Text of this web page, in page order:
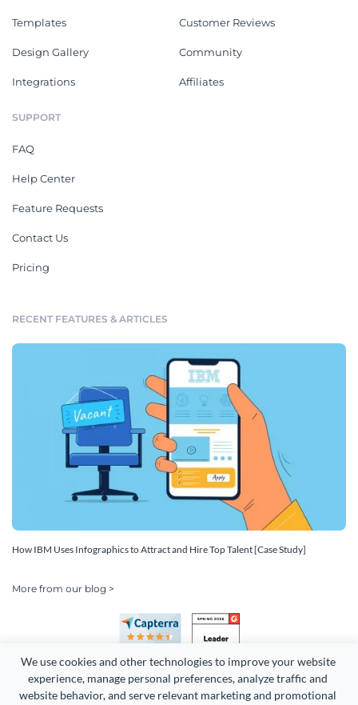
We use cookies and other technologies to improve your website
experience, manage personal preferences, analyze traffic and
website behavior, and serve relevant marketing and promotional
Templates
Design Gallery
Integrations
Customer Reviews
Community
Affiliates
SUPPORT
FAQ
Help Center
Feature Requests
Contact Us
Pricing
RECENT FEATURES & ARTICLES
How IBM Uses Infographics to Attract and Hire Top Talent [Case Study]
More from our blog >